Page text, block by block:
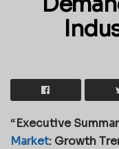
“Executive
Market: Growth